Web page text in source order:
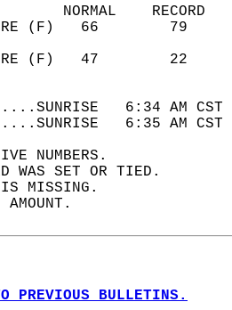
6:34 AM
6:35
NUMBERS.
WAS SET OR TIED.
IS MISSING.
AMOUNT.
PREVIOUS BULLETINS.